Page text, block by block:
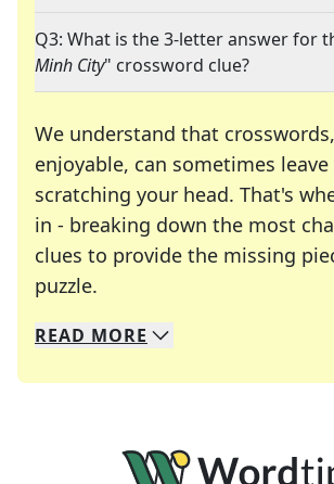
Q3: What is the 3-letter answer for
Minh City" crossword clue?
We understand that
enjoyable, can sometimes leave
scratching your head. That's
in - breaking down the most
clues to provide the missing
puzzle.
We specialize in solving many
Whether you're a daily
READ MORE